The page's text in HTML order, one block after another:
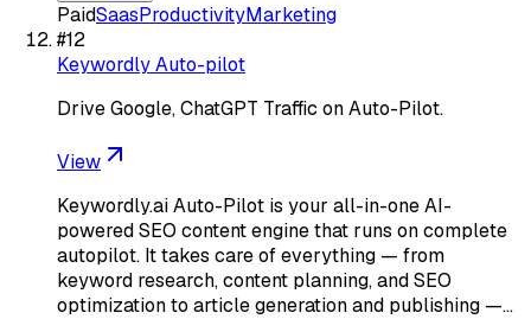
PaidSaasProductivityMarketing
#12
Keywordly Auto-pilot
Drive Google, ChatGPT Traffic on Auto-Pilot.
View
Keywordly.ai Auto-Pilot is your all-in-one AI-
powered SEO content engine that runs on complete
autopilot. It takes care of everything — from
keyword research, content planning, and SEO
optimization to article generation and publishing —…